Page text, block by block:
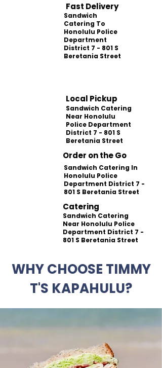
Fast Delivery
Sandwich
Catering To
Honolulu Police
Department
District 7 - 801 S
Beretania Street
Local Pickup
Sandwich Catering
Near Honolulu
Police Department
District 7 - 801 S
Beretania Street
Order on the Go
Sandwich Catering In
Honolulu Police
Department District 7 -
801 S Beretania Street
Catering
Sandwich Catering
Near Honolulu Police
Department District 7 -
801 S Beretania Street
WHY CHOOSE TIMMY
T'S KAPAHULU?